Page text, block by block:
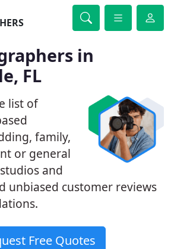
in
FL
list of
family,
or general
and
unbiased customer reviews
Free Quotes